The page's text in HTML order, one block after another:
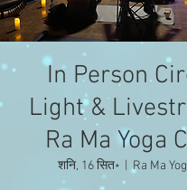
In Person
Light &
Ra Ma Yoga
शनि, 16 सित॰
  |
Ra Ma